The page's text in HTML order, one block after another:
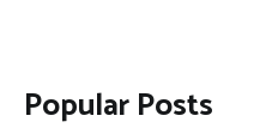
Popular Posts